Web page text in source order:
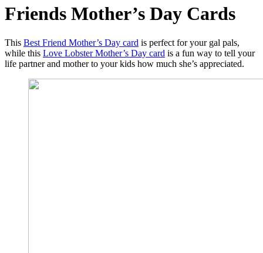
Friends Mother’s Day Cards
This Best Friend Mother’s Day card is perfect for your gal pals,
while this Love Lobster Mother’s Day card is a fun way to tell your
life partner and mother to your kids how much she’s appreciated.